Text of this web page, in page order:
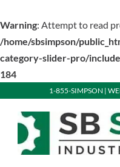
Warning: Attempt to read
/home/sbsimpson/
category-slider-pro/
184
1-855-SIMPSON |